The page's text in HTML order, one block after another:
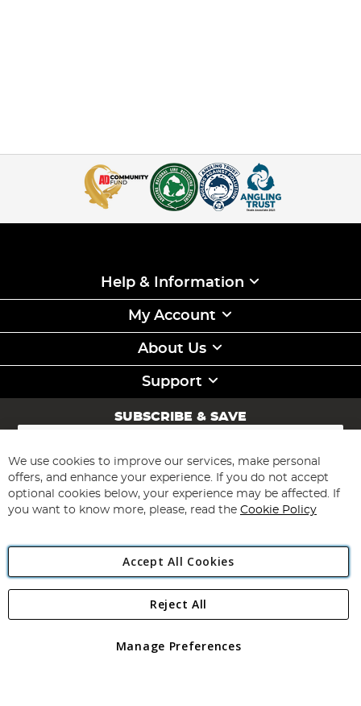
Help & Information
My Account
About Us
Support
SUBSCRIBE & SAVE
Sign
for
Our
Newsletter:
Subscribe
Angling Direct Plc
Angling Direct plc, 2D Wendover Road, Rackheath Industrial
registered in England and Wales No 05151321. VAT No GB 152140945
We use cookies to improve our services, make personal
offers, and enhance your experience. If you do not accept
optional cookies below, your experience may be affected. If
you want to know more, please, read the Cookie Policy
Accept All Cookies
Manage Preferences
Reject All